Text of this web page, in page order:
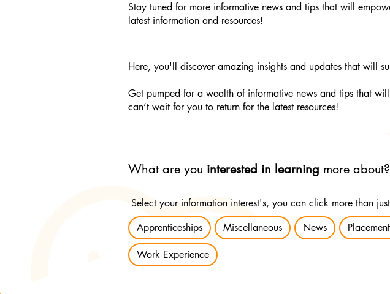
Stay tuned for more informative news and tips that will
latest information and resources!
Here, you'll discover amazing insights and updates that will
Get pumped for a wealth of informative news and tips that
can’t wait for you to return for the latest resources!
What are you interested in learning more about?
Select your information interest's, you can click more than
Apprenticeships
Miscellaneous News
Work Experience